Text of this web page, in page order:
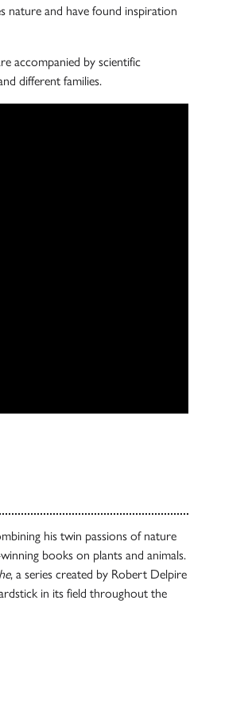
nature and have found inspiration
accompanied by scientific
different families.
his twin passions of nature
books on plants and animals.
, a series created by Robert Delpire
in its field throughout the